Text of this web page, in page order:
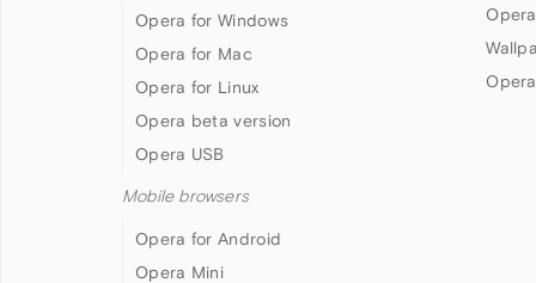
Opera for Windows
Opera for Mac
Opera for Linux
Opera beta version
Opera USB
Mobile browsers
Opera for Android
Opera Mini